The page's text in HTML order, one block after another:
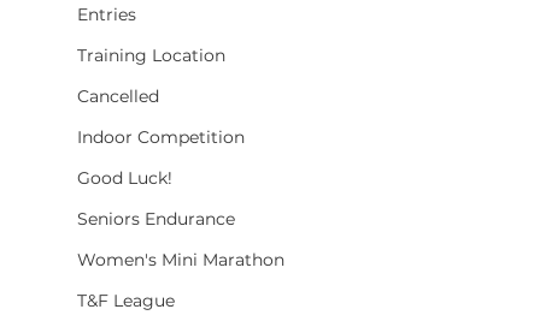
Entries
Training Location
Cancelled
Indoor Competition
Good Luck!
Seniors Endurance
Women's Mini Marathon
T&F League